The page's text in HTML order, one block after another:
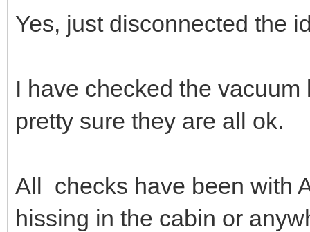
Yes, just disconnected the
I have checked the vacuum
pretty sure they are all ok.
All checks have been with
hissing in the cabin or